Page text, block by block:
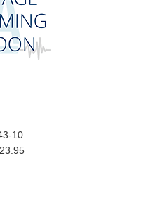
10